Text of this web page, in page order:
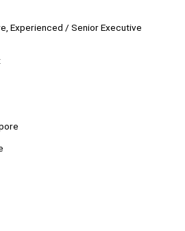
Experienced / Senior Executive